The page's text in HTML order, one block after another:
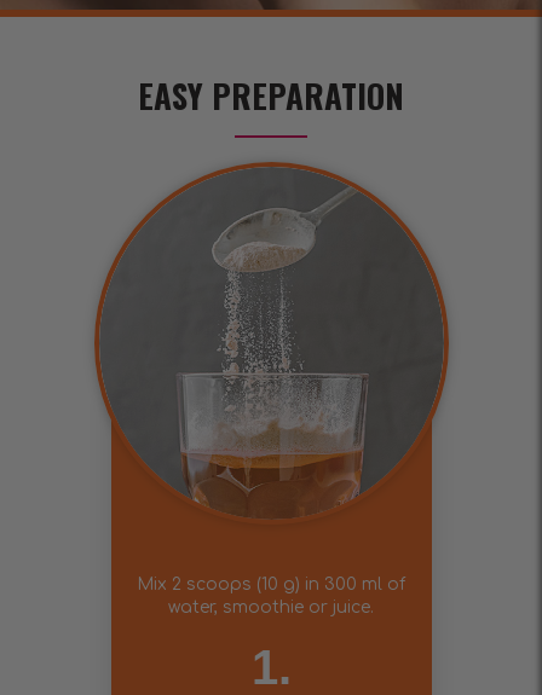
EASY PREPARATION
Mix 2 scoops (10 g) in 300 ml of
water, smoothie or juice.
1.